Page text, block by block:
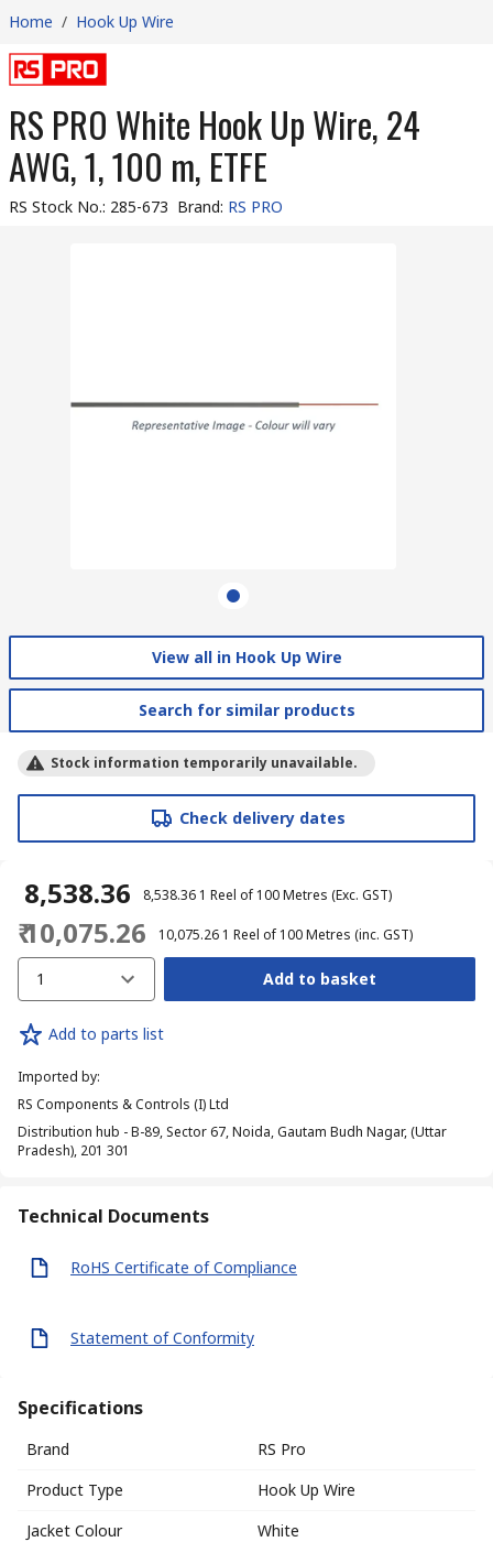
Home / Hook Up Wire
RS PRO White Hook Up Wire, 24
AWG, 1, 100 m, ETFE
RS Stock No.: 285-673 Brand: RS PRO
View all in Hook Up Wire
Search for similar products
Stock information temporarily unavailable.
Check delivery dates
₹ 8,538.36 ₹ 8,538.36 1 Reel of 100 Metres (Exc. GST)
₹ 10,075.26 ₹ 10,075.26 1 Reel of 100 Metres (inc. GST)
1 Add to basket
Add to parts list
Imported by:
RS Components & Controls (I) Ltd
Distribution hub - B-89, Sector 67, Noida, Gautam Budh Nagar, (Uttar
Pradesh), 201 301
Technical Documents
RoHS Certificate of Compliance
Statement of Conformity
Specifications
Brand
RS Pro
Product Type
Hook Up Wire
Jacket Colour
White